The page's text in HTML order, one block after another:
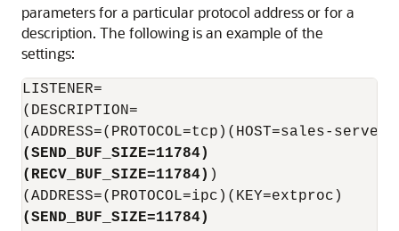
parameters for a particular protocol address or for a
description. The following is an example of the
settings:
LISTENER=
(DESCRIPTION=
(SEND_BUF_SIZE=11784)
(RECV_BUF_SIZE=11784) )
(SEND_BUF_SIZE=11784)